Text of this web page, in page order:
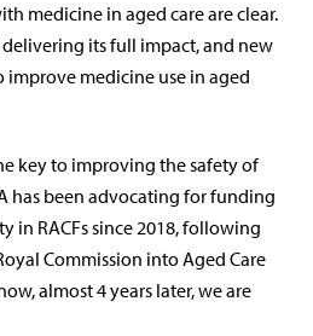
medicine in aged care are clear.
delivering its full impact, and new
improve medicine use in aged
key to improving the safety of
has been advocating for funding
in RACFs since 2018, following
Commission into Aged Care
almost 4 years later, we are